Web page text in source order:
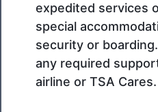
expedited services
special
security or
any required
airline or TSA Cares.